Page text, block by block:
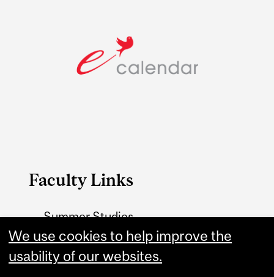
Faculty Links
Summer Studies
website
Contact
We use cookies to help improve the
usability of our websites.